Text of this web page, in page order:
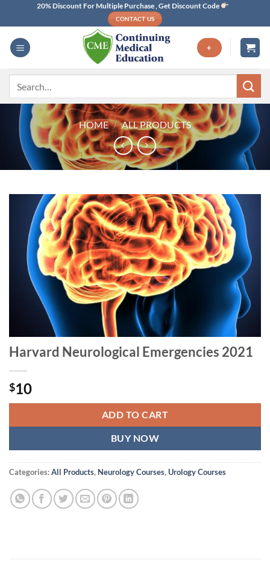
content
20% Discount For Multiple Purchase , Get Discount Code
CONTACT US
+
HOME / ALL PRODUCTS
Harvard Neurological Emergencies 2021
$10
ADD TO CART
BUY NOW
Categories:All Products, Neurology Courses,Urology Courses